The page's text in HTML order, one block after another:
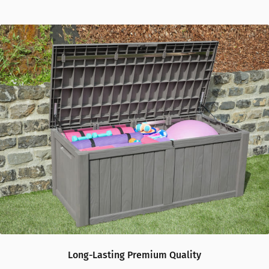
Long-Lasting Premium Quality